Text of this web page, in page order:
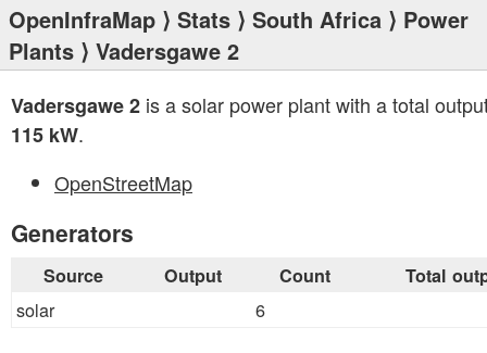
OpenInfraMap ⟩ Stats ⟩ South Africa ⟩ Power
Plants ⟩ Vadersgawe 2
Vadersgawe 2 is a solar power plant with a total
115 kW.
OpenStreetMap
Generators
Source Output Count Total
solar 6